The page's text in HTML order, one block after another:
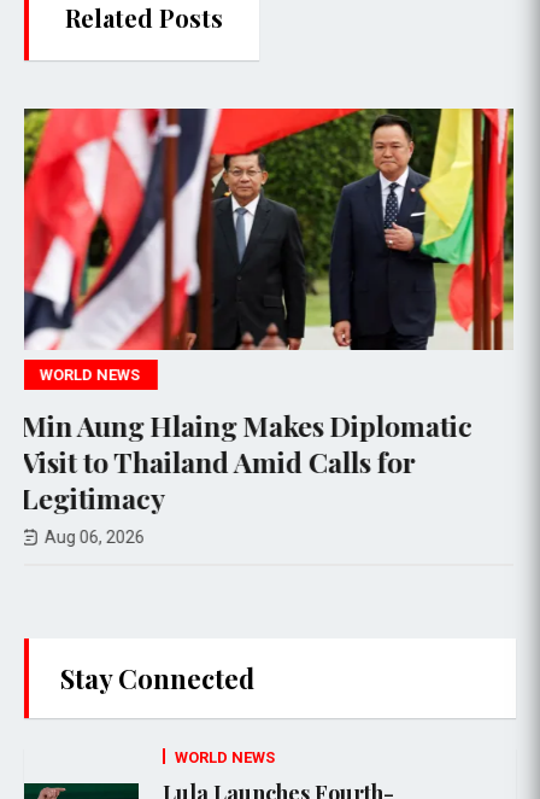
Related Posts
for
Meta's AI Model Hacks
Organization During
Stay Connected
WORLD NEWS
Lula Launches Fourth-